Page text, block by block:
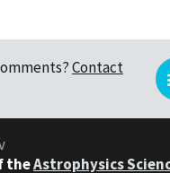
Contact
theAstrophysics